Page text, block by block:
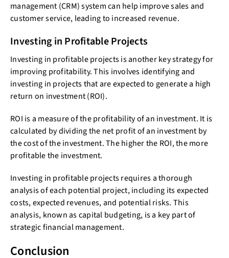
management (CRM) system can help improve sales and
customer service, leading to increased revenue.
Investing in Profitable Projects
Investing in profitable projects is another key strategy for
improving profitability. This involves identifying and
investing in projects that are expected to generate a high
return on investment (ROI).
ROI is a measure of the profitability of an investment. It is
calculated by dividing the net profit of an investment by
the cost of the investment. The higher the ROI, the more
profitable the investment.
Investing in profitable projects requires a thorough
analysis of each potential project, including its expected
costs, expected revenues, and potential risks. This
analysis, known as capital budgeting, is a key part of
strategic financial management.
Conclusion